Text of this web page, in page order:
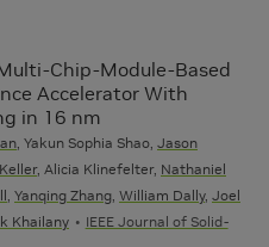
Chip-Module-Based
Accelerator With
in 16 nm
, Yakun Sophia Shao, Jason
, Alicia Klinefelter, Nathaniel
Yanqing Zhang William Dally, Joel
Khailany
IEEE Journal of Solid-